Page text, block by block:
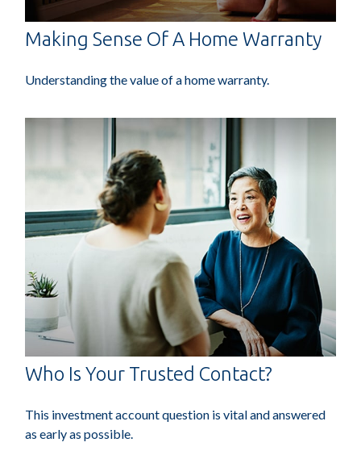
Making Sense Of A Home Warranty
Understanding the value of a home warranty.
Who Is Your Trusted Contact?
This investment account question is vital and answered
as early as possible.